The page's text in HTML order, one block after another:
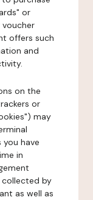
or
offers such
and
on the
or
may
have
in
collected by
as well as